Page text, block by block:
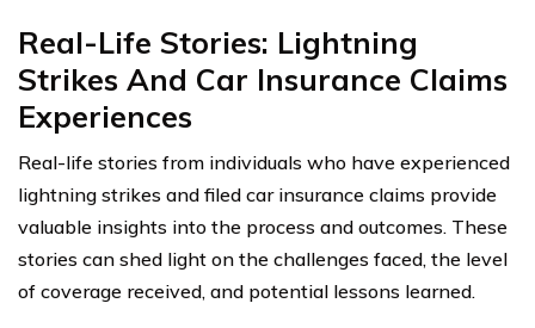
Real-Life Stories: Lightning
Strikes And Car Insurance Claims
Experiences
Real-life stories from individuals who have experienced
lightning strikes and filed car insurance claims provide
valuable insights into the process and outcomes. These
stories can shed light on the challenges faced, the level
of coverage received, and potential lessons learned.